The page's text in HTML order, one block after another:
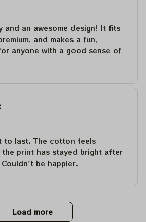
and an awesome design! It fits
and makes a fun,
anyone with a good sense of
to last. The cotton feels
the print has stayed bright after
be happier.
Load more